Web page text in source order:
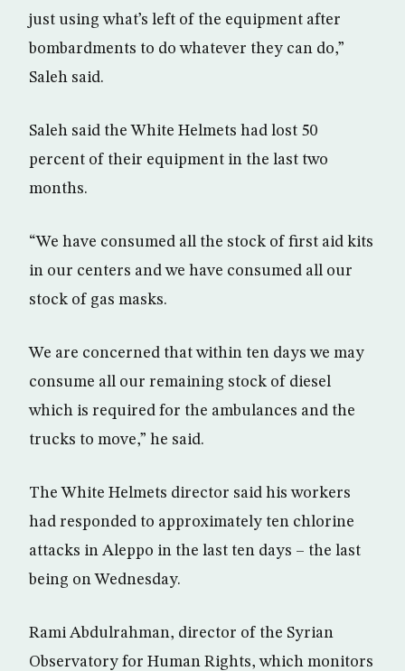
just using what’s left of the equipment after
bombardments to do whatever they can do,”
Saleh said.
Saleh said the White Helmets had lost 50
percent of their equipment in the last two
months.
“We have consumed all the stock of first aid kits
in our centers and we have consumed all our
stock of gas masks.
We are concerned that within ten days we may
consume all our remaining stock of diesel
which is required for the ambulances and the
trucks to move,” he said.
The White Helmets director said his workers
had responded to approximately ten chlorine
attacks in Aleppo in the last ten days – the last
being on Wednesday.
Rami Abdulrahman, director of the Syrian
Observatory for Human Rights, which monitors